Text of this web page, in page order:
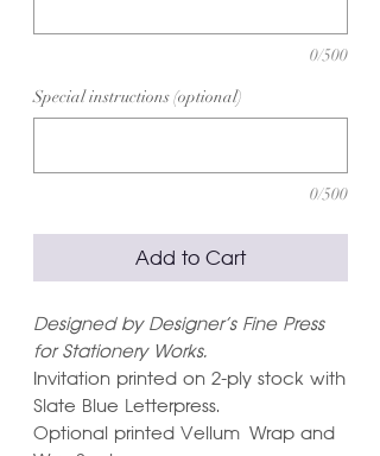
0/500
Special instructions (optional)
0/500
Add to Cart
Designed by Designer's Fine Press
for Stationery Works.
Invitation printed on 2-ply stock with
Slate Blue Letterpress.
Optional printed Vellum Wrap and